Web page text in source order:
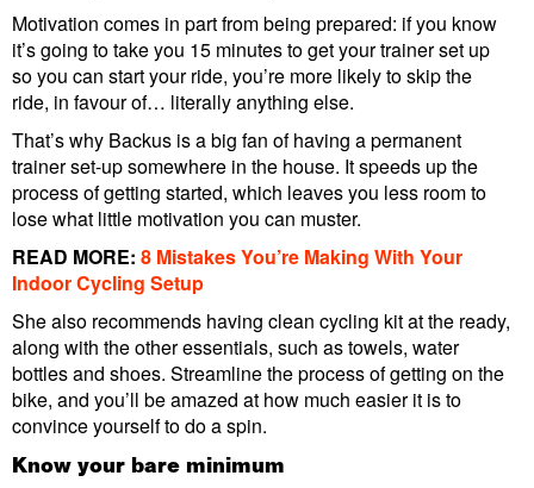
Motivation comes in part from being prepared: if you know
it’s going to take you 15 minutes to get your trainer set up
so you can start your ride, you’re more likely to skip the
ride, in favour of… literally anything else.
That’s why Backus is a big fan of having a permanent
trainer set-up somewhere in the house. It speeds up the
process of getting started, which leaves you less room to
lose what little motivation you can muster.
READ MORE: 8 Mistakes You’re Making With Your
Indoor Cycling Setup
She also recommends having clean cycling kit at the ready,
along with the other essentials, such as towels, water
bottles and shoes. Streamline the process of getting on the
bike, and you’ll be amazed at how much easier it is to
convince yourself to do a spin.
Know your bare minimum